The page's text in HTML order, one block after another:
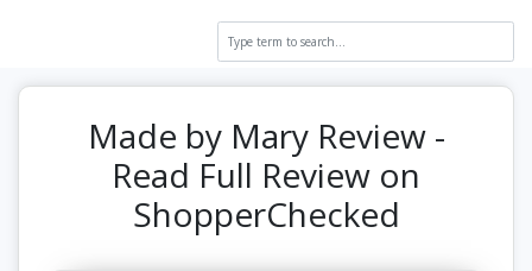
Made by Mary Review -
Read Full Review on
ShopperChecked